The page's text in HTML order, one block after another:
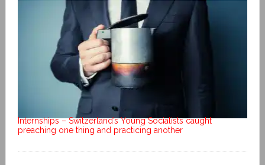
Internships – Switzerland’s Young Socialists caught
preaching one thing and practicing another